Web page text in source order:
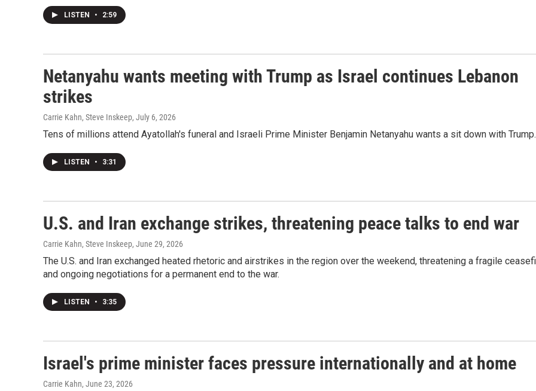
LISTEN • 2:59
Netanyahu wants meeting with Trump as Israel continues Lebanon
strikes
Carrie Kahn, Steve Inskeep, July 6, 2026
Tens of millions attend Ayatollah's funeral and Israeli Prime Minister Benjamin Netanyahu wants a sit down with Trump.
LISTEN • 3:31
U.S. and Iran exchange strikes, threatening peace talks to end war
Carrie Kahn, Steve Inskeep, June 29, 2026
The U.S. and Iran exchanged heated rhetoric and airstrikes in the region over the weekend, threatening a fragile
and ongoing negotiations for a permanent end to the war.
LISTEN • 3:35
Israel's prime minister faces pressure internationally and at home
Carrie Kahn, June 23, 2026